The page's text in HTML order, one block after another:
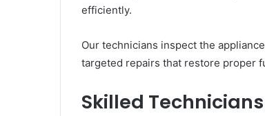
efficiently.
Our technicians inspect the
targeted repairs that restore proper
Skilled